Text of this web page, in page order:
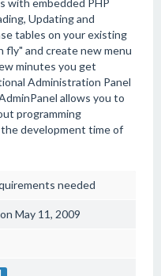
with embedded PHP
Updating and
tables on your existing
fly" and create new menu
minutes you get
Administration Panel
allows you to
programming
development time of
needed
May 11, 2009